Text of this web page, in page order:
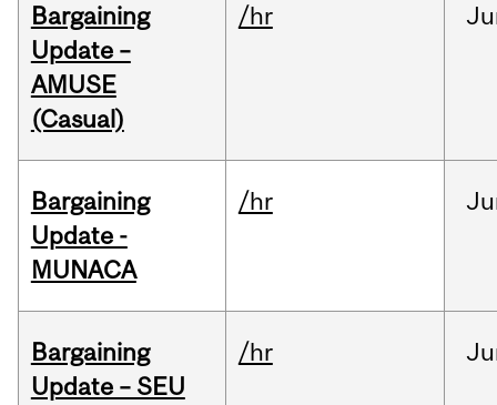
Bargaining
Update –
AMUSE
(Casual)
/hr
Bargaining
Update -
MUNACA
/hr
Bargaining
Update – SEU
/hr